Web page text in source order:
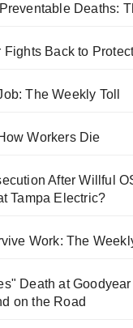
Deaths:
Fights Back to
The Weekly Toll
Workers Die
After Willful
Tampa Electric?
Work: The Weekly
Death at
on the Road